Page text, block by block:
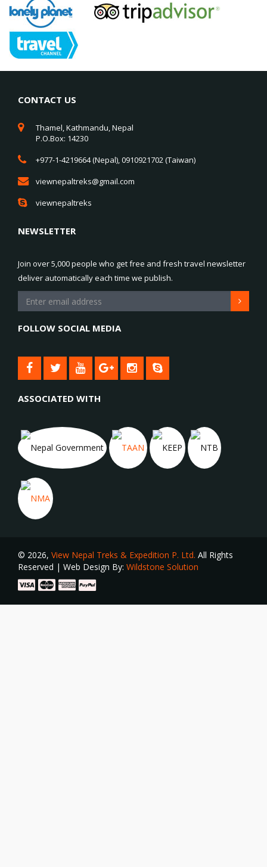
CONTACT US
Thamel, Kathmandu, Nepal
P.O.Box: 14230
+977-1-4219664 (Nepal), 0910921702 (Taiwan)
viewnepaltreks@gmail.com
viewnepaltreks
NEWSLETTER
Join over 5,000 people who get free and fresh travel newsletter
deliver automatically each time we publish.
FOLLOW SOCIAL MEDIA
ASSOCIATED WITH
© 2026, View Nepal Treks & Expedition P. Ltd. All Rights
Reserved | Web Design By: Wildstone Solution